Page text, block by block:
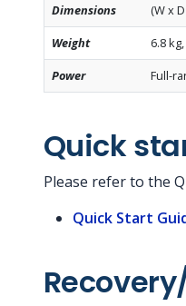
Dimensions
(W x
Weight
6.8
Power
Full-
Quick
Please refer to the
Quick Start